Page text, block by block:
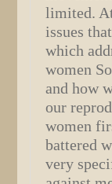
limited.
issues
which
women
and how
our
women
battered
very